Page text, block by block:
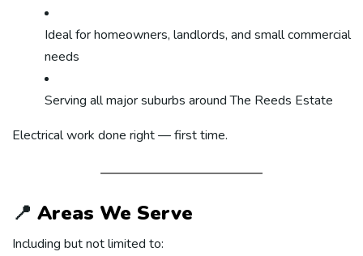
Ideal for homeowners, landlords, and small commercial
needs
Serving all major suburbs around The Reeds Estate
Electrical work done right — first time.
📍 Areas We Serve
Including but not limited to: